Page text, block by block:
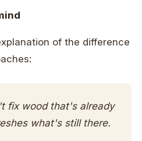
of the difference
fix wood that's already
what's still there.